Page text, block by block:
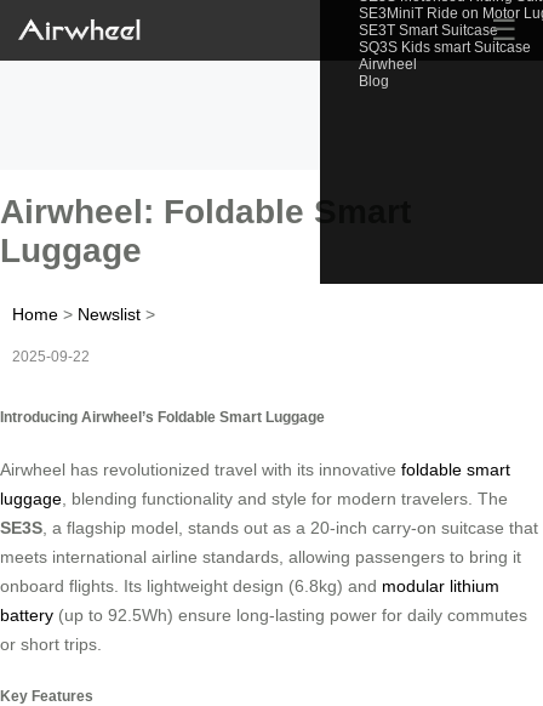
SE3MiniT Ride on Motor
SE3T Smart Suitcase
SQ3S Kids smart Suitcase
Airwheel
Blog
☰
Airwheel: Foldable Smart
Luggage
Home > Newslist >
2025-09-22
Introducing Airwheel’s Foldable Smart Luggage
Airwheel has revolutionized travel with its innovative foldable smart
luggage , blending functionality and style for modern travelers. The
SE3S , a flagship model, stands out as a 20-inch carry-on suitcase that
meets international airline standards, allowing passengers to bring it
onboard flights. Its lightweight design (6.8kg) and modular lithium
battery (up to 92.5Wh) ensure long-lasting power for daily commutes
or short trips.
Key Features